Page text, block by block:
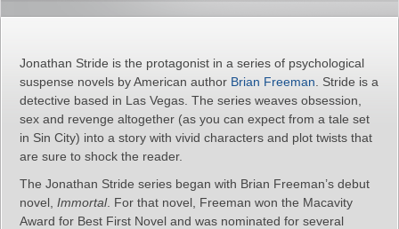
Jonathan Stride is the protagonist in a series of psychological
suspense novels by American author Brian Freeman . Stride is a
detective based in Las Vegas. The series weaves obsession,
sex and revenge altogether (as you can expect from a tale set
in Sin City) into a story with vivid characters and plot twists that
are sure to shock the reader.
The Jonathan Stride series began with Brian Freeman’s debut
novel, Immortal. For that novel, Freeman won the Macavity
Award for Best First Novel and was nominated for several